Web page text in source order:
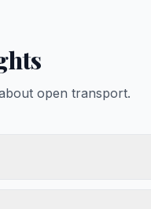
open transport.